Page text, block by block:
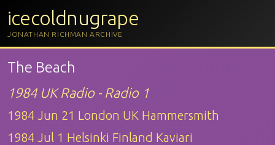
icecoldnugrape
JONATHAN RICHMAN ARCHIVE
The Beach
1984 UK Radio - Radio 1
1984 Jun 21 London UK Hammersmith
1984 Jul 1 Helsinki Finland Kaviari